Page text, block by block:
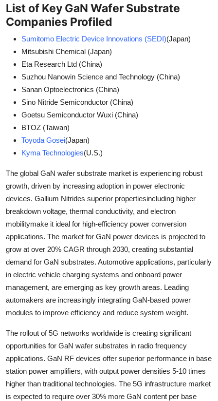
List of Key GaN Wafer Substrate
Companies Profiled
Sumitomo Electric Device Innovations (SEDI)(Japan)
Mitsubishi Chemical (Japan)
Eta Research Ltd (China)
Suzhou Nanowin Science and Technology (China)
Sanan Optoelectronics (China)
Sino Nitride Semiconductor (China)
Goetsu Semiconductor Wuxi (China)
BTOZ (Taiwan)
Toyoda Gosei(Japan)
Kyma Technologies(U.S.)
The global GaN wafer substrate market is experiencing robust
growth, driven by increasing adoption in power electronic
devices. Gallium Nitrides superior propertiesincluding higher
breakdown voltage, thermal conductivity, and electron
mobilitymake it ideal for high-efficiency power conversion
applications. The market for GaN power devices is projected to
grow at over 20% CAGR through 2030, creating substantial
demand for GaN substrates. Automotive applications, particularly
in electric vehicle charging systems and onboard power
management, are emerging as key growth areas. Leading
automakers are increasingly integrating GaN-based power
modules to improve efficiency and reduce system weight.
The rollout of 5G networks worldwide is creating significant
opportunities for GaN wafer substrates in radio frequency
applications. GaN RF devices offer superior performance in base
station power amplifiers, with output power densities 5-10 times
higher than traditional technologies. The 5G infrastructure market
is expected to require over 30% more GaN content per base